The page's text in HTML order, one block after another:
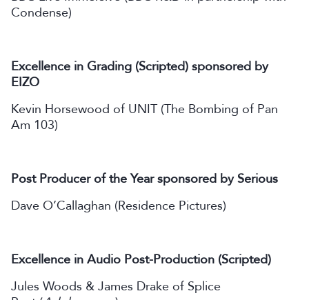
Condense)
Excellence in Grading (Scripted) sponsored by
EIZO
Kevin Horsewood of UNIT (The Bombing of Pan
Am 103)
Post Producer of the Year sponsored by Serious
Dave O’Callaghan (Residence Pictures)
Excellence in Audio Post-Production (Scripted)
Jules Woods & James Drake of Splice